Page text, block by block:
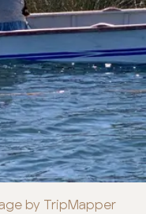
by TripMapper